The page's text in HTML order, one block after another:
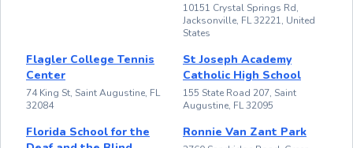
10151 Crystal Springs Rd,
Jacksonville, FL 32221, United
States
Flagler College Tennis
Center
74 King St, Saint Augustine, FL
32084
St Joseph Academy
Catholic High School
155 State Road 207, Saint
Augustine, FL 32095
Florida School for the
Ronnie Van Zant Park